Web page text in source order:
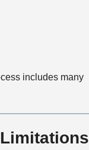
includes many